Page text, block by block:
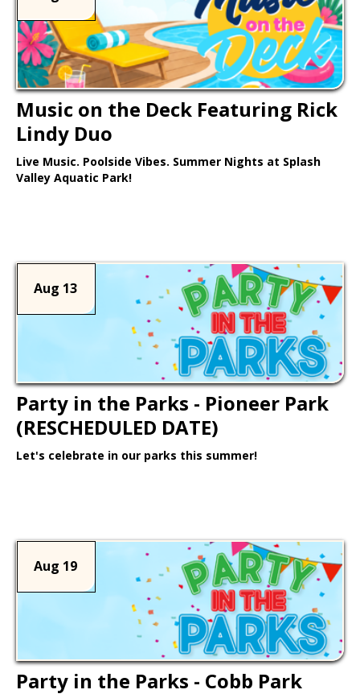
Music on the Deck Featuring Rick
Lindy Duo
Live Music. Poolside Vibes. Summer Nights at Splash
Valley Aquatic Park!
Aug 13
Party in the Parks - Pioneer Park
(RESCHEDULED DATE)
Let's celebrate in our parks this summer!
Aug 19
Party in the Parks - Cobb Park